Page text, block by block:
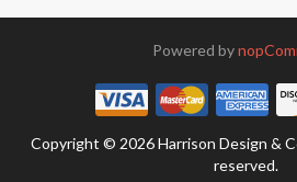
Powered by
Copyright © 2026 Harrison Design &
reserved.